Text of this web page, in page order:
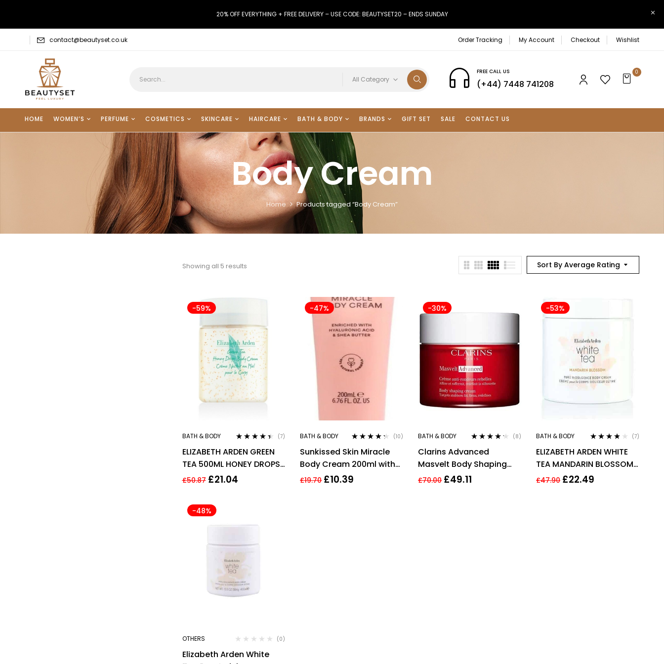
20% OFF EVERYTHING + FREE DELIVERY – USE CODE: BEAUTYSET20 – ENDS SUNDAY
contact@beautyset.co.uk Order Tracking My Account Checkout Wishlist
All Category
FREE CALL US
(+44) 7448 741208
0
HOME WOMEN’S PERFUME COSMETICS SKINCARE HAIRCARE BATH & BODY BRANDS GIFT SET SALE CONTACT US
Body Cream
Home Products tagged “Body Cream”
Sort By Average Rating
Showing all 5 results
-59%
BATH & BODY
out of 5
(7)
ELIZABETH ARDEN GREEN
TEA 500ML HONEY DROPS
BODY CREAM
£50.87 £21.04
-47%
BATH & BODY
out of 5
(10)
Sunkissed Skin Miracle
Body Cream 200ml with
Hyaluronic Acid, Shea
£19.70 £10.39
-30%
BATH & BODY
out of 5
(8)
Clarins Advanced
Masvelt Body Shaping
Cream 200ml
£70.00 £49.11
-53%
BATH & BODY
out of 5
(7)
ELIZABETH ARDEN WHITE
TEA MANDARIN BLOSSOM
BODY CREAM 400ML
£47.90 £22.49
-48%
OTHERS (0)
Elizabeth Arden White